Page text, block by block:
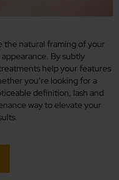
the natural framing of your
By subtly
help your features
you’re looking for a
definition, lash and
way to elevate your